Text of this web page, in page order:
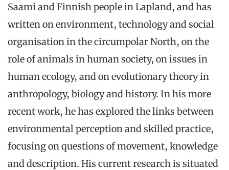
Saami and Finnish people in Lapland, and has
written on environment, technology and social
organisation in the circumpolar North, on the
role of animals in human society, on issues in
human ecology, and on evolutionary theory in
anthropology, biology and history. In his more
recent work, he has explored the links between
environmental perception and skilled practice,
focusing on questions of movement, knowledge
and description. His current research is situated